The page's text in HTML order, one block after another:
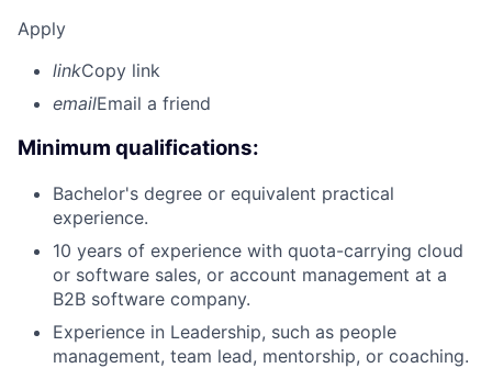
Apply
linkCopy link
emailEmail a friend
Minimum qualifications:
Bachelor's degree or equivalent practical
experience.
10 years of experience with quota-carrying cloud
or software sales, or account management at a
B2B software company.
Experience in Leadership, such as people
management, team lead, mentorship, or coaching.